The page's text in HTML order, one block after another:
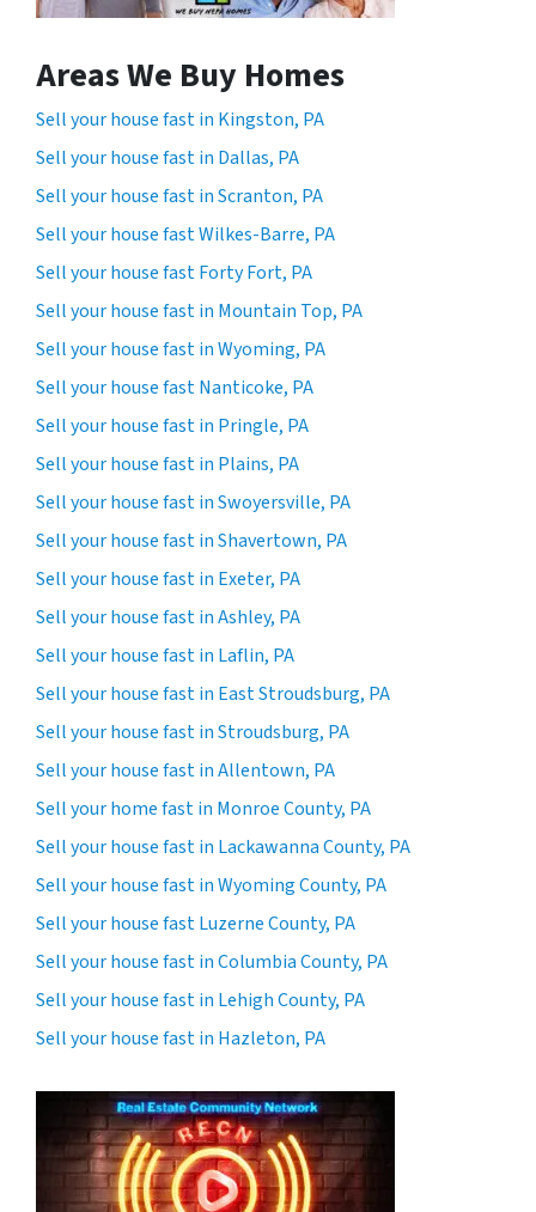
Areas We Buy Homes
Sell your house fast in Kingston, PA
Sell your house fast in Dallas, PA
Sell your house fast in Scranton, PA
Sell your house fast Wilkes-Barre, PA
Sell your house fast Forty Fort, PA
Sell your house fast in Mountain Top, PA
Sell your house fast in Wyoming, PA
Sell your house fast Nanticoke, PA
Sell your house fast in Pringle, PA
Sell your house fast in Plains, PA
Sell your house fast in Swoyersville, PA
Sell your house fast in Shavertown, PA
Sell your house fast in Exeter, PA
Sell your house fast in Ashley, PA
Sell your house fast in Laflin, PA
Sell your house fast in East Stroudsburg, PA
Sell your house fast in Stroudsburg, PA
Sell your house fast in Allentown, PA
Sell your home fast in Monroe County, PA
Sell your house fast in Lackawanna County, PA
Sell your house fast in Wyoming County, PA
Sell your house fast Luzerne County, PA
Sell your house fast in Columbia County, PA
Sell your house fast in Lehigh County, PA
Sell your house fast in Hazleton, PA